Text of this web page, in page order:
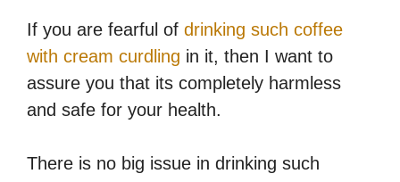
If you are fearful of drinking such coffee
with cream curdling in it, then I want to
assure you that its completely harmless
and safe for your health.
There is no big issue in drinking such